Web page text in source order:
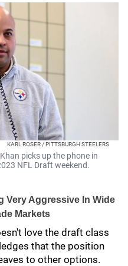
KARL ROSER / PITTSBURGH STEELERS
picks up the phone in
NFL Draft weekend.
Very Aggressive In Wide
Markets
love the draft class
that the position
to other options.